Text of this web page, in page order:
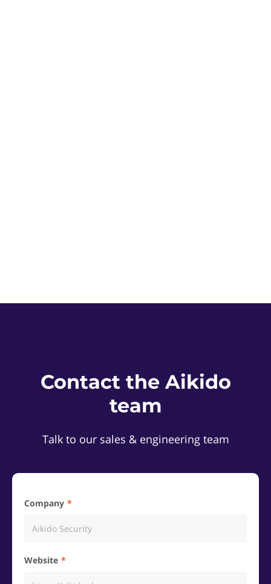
Contact the Aikido
team
Talk to our sales & engineering team
Company
Website